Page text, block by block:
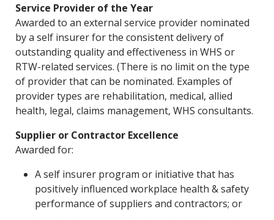
Service Provider of the Year
Awarded to an external service provider nominated
by a self insurer for the consistent delivery of
outstanding quality and effectiveness in WHS or
RTW-related services. (There is no limit on the type
of provider that can be nominated. Examples of
provider types are rehabilitation, medical, allied
health, legal, claims management, WHS consultants.
Supplier or Contractor Excellence
Awarded for:
A self insurer program or initiative that has
positively influenced workplace health & safety
performance of suppliers and contractors; or